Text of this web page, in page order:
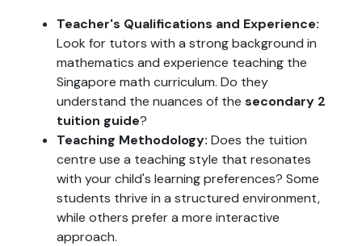
Teacher's Qualifications and Experience:
Look for tutors with a strong background in
mathematics and experience teaching the
Singapore math curriculum. Do they
understand the nuances of the secondary 2
tuition guide?
Teaching Methodology: Does the tuition
centre use a teaching style that resonates
with your child's learning preferences? Some
students thrive in a structured environment,
while others prefer a more interactive
approach.